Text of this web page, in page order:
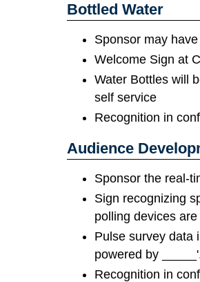
Bottled Water
Sponsor may
Welcome Sign at
Water Bottles will
self service
Recognition in
Audience
Sponsor the real-
Sign recognizing
polling devices
Pulse survey data
powered by
Recognition in